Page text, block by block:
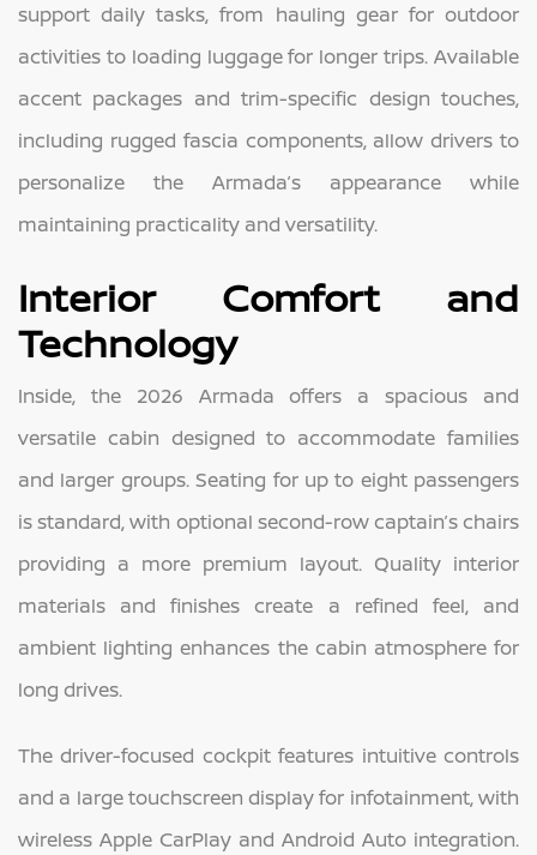
support daily tasks, from hauling gear for outdoor
activities to loading luggage for longer trips. Available
accent packages and trim-specific design touches,
including rugged fascia components, allow drivers to
personalize the Armada’s appearance while
maintaining practicality and versatility.
Interior Comfort and
Technology
Inside, the 2026 Armada offers a spacious and
versatile cabin designed to accommodate families
and larger groups. Seating for up to eight passengers
is standard, with optional second-row captain’s chairs
providing a more premium layout. Quality interior
materials and finishes create a refined feel, and
ambient lighting enhances the cabin atmosphere for
long drives.
The driver-focused cockpit features intuitive controls
and a large touchscreen display for infotainment, with
wireless Apple CarPlay and Android Auto integration.